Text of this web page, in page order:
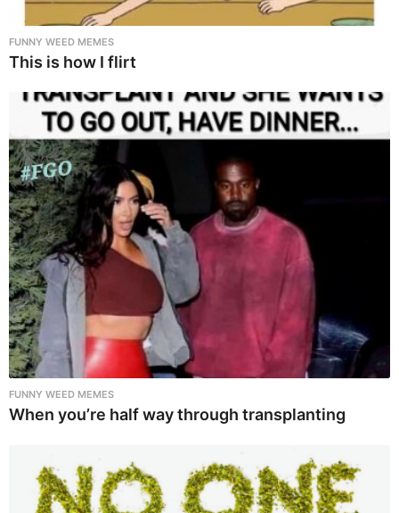
FUNNY WEED MEMES
This is how I flirt
FUNNY WEED MEMES
When you’re half way through transplanting